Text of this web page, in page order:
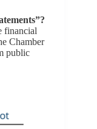
financial
Chamber
public